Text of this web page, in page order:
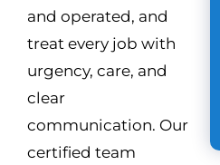
and operated, and
treat every job with
urgency, care, and
clear
communication. Our
certified team